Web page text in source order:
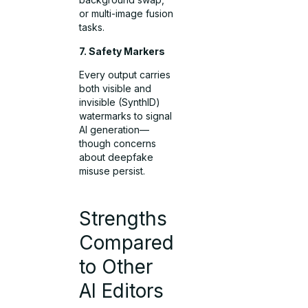
or multi-image fusion
tasks.
7. Safety Markers
Every output carries
both visible and
invisible (SynthID)
watermarks to signal
AI generation—
though concerns
about deepfake
misuse persist.
Strengths
Compared
to Other
AI Editors